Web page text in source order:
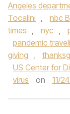
Angeles
Tocalini , nbc
times , nyc ,
pandemic
giving ,
US Center for
virus
on 11/